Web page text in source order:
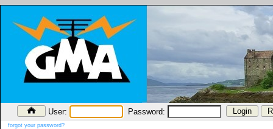
User: Password:
forgot your password?